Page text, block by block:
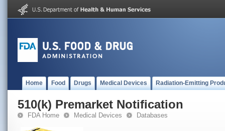
Home Food Drugs Medical Devices Radiation-Emitting
510(k) Premarket Notification
FDA Home Medical Devices Databases